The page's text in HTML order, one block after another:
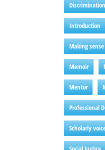
Discrimination
Introduction
Making
Memoir
Mentor
Professional
Scholarly